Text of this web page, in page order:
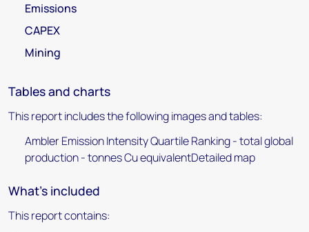
Emissions
CAPEX
Mining
Tables and charts
This report includes the following images and tables:
Ambler Emission Intensity Quartile Ranking - total global
production - tonnes Cu equivalentDetailed map
What's included
This report contains: